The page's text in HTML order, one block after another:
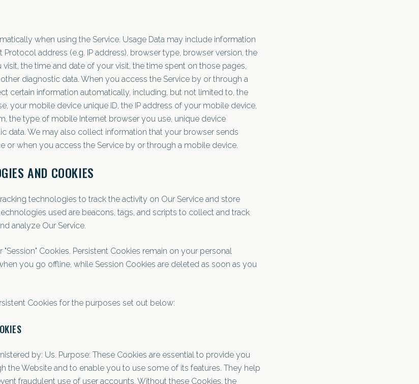
when using the Service. Usage Data may include information
Protocol address (e.g. IP address), browser type, browser version, the
the time and date of your visit, the time spent on those pages,
diagnostic data. When you access the Service by or through a
certain information automatically, including, but not limited to, the
your mobile device unique ID, the IP address of your mobile device,
the type of mobile Internet browser you use, unique device
data. We may also collect information that your browser sends
or when you access the Service by or through a mobile device.
AND COOKIES
technologies to track the activity on Our Service and store
used are beacons, tags, and scripts to collect and track
analyze Our Service.
"Session" Cookies. Persistent Cookies remain on your personal
you go offline, while Session Cookies are deleted as soon as you
Cookies for the purposes set out below:
by: Us. Purpose: These Cookies are essential to provide you
the Website and to enable you to use some of its features. They help
fraudulent use of user accounts. Without these Cookies, the